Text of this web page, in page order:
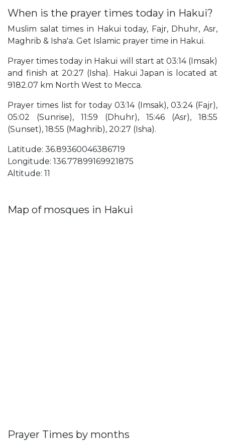
When is the prayer times today in Hakui?
Muslim salat times in Hakui today, Fajr, Dhuhr, Asr,
Maghrib & Isha'a. Get Islamic prayer time in Hakui.
Prayer times today in Hakui will start at 03:14 (Imsak)
and finish at 20:27 (Isha). Hakui Japan is located at
9182.07 km North West to Mecca.
Prayer times list for today 03:14 (Imsak), 03:24 (Fajr),
05:02 (Sunrise), 11:59 (Dhuhr), 15:46 (Asr), 18:55
(Sunset), 18:55 (Maghrib), 20:27 (Isha).
Latitude: 36.89360046386719
Longitude: 136.77899169921875
Altitude: 11
Map of mosques in Hakui
Prayer Times by months